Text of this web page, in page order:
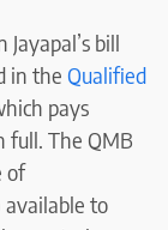
bill
in the Qualified
pays
full. The QMB
of
available to